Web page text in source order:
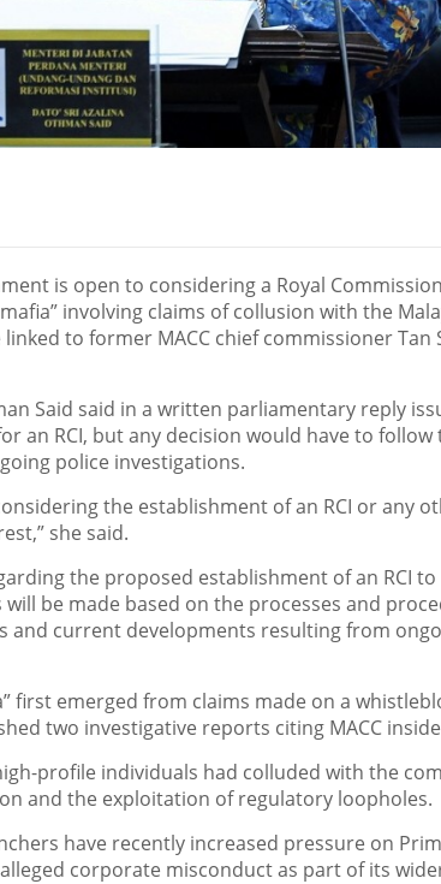
is open to considering a Royal
involving claims of collusion with the
to former MACC chief commissioner Tan
Said said in a written parliamentary reply
an RCI, but any decision would have to
police investigations.
the establishment of an RCI or any
she said.
the proposed establishment of an RCI
be made based on the processes and
and current developments resulting from
first emerged from claims made on a
two investigative reports citing MACC
profile individuals had colluded with the
and the exploitation of regulatory loopholes.
have recently increased pressure on
corporate misconduct as part of its